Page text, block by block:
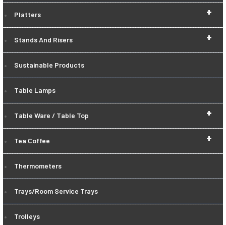
+
Platters
+
Stands And Risers
Sustainable Products
Table Lamps
+
Table Ware / Table Top
+
Tea Coffee
Thermometers
Trays/Room Service Trays
Trolleys